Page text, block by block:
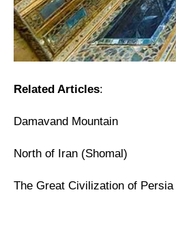
Related Articles:
Damavand Mountain
North of Iran (Shomal)
The Great Civilization of Persia